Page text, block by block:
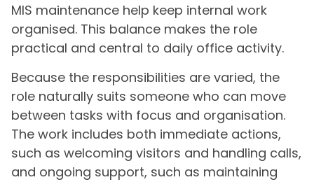
MIS maintenance help keep internal work
organised. This balance makes the role
practical and central to daily office activity.
Because the responsibilities are varied, the
role naturally suits someone who can move
between tasks with focus and organisation.
The work includes both immediate actions,
such as welcoming visitors and handling calls,
and ongoing support, such as maintaining